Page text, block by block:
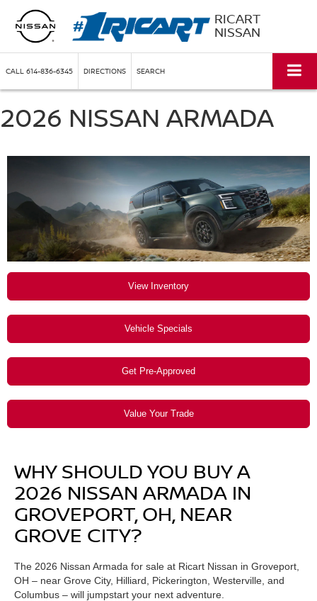
RICART
NISSAN
CALL 614-836-6345 DIRECTIONS SEARCH
2026 NISSAN ARMADA
View Inventory
Vehicle Specials
Get Pre-Approved
Value Your Trade
WHY SHOULD YOU BUY A
2026 NISSAN ARMADA IN
GROVEPORT, OH, NEAR
GROVE CITY?
The 2026 Nissan Armada for sale at Ricart Nissan in Groveport,
OH – near Grove City, Hilliard, Pickerington, Westerville, and
Columbus – will jumpstart your next adventure.